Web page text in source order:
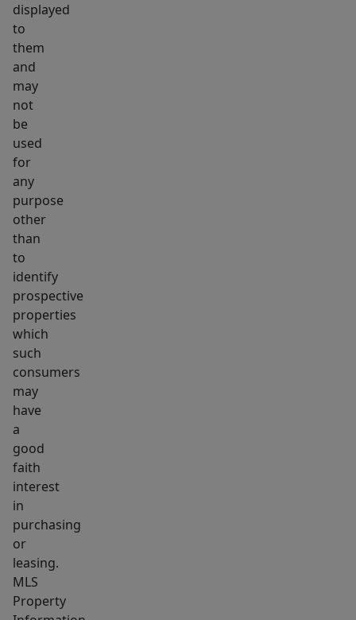
displayed
to
them
and
may
not
be
used
for
any
purpose
other
than
to
identify
prospective
properties
which
such
consumers
may
have
a
good
faith
interest
in
purchasing
or
leasing.
MLS
Property